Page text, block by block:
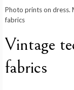
Photo prints on dress.
fabrics
Vintage
fabrics